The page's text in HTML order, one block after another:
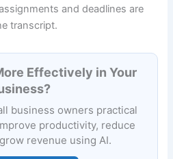
and deadlines are
transcript.
Effectively in Your
business owners practical
productivity, reduce
revenue using AI.